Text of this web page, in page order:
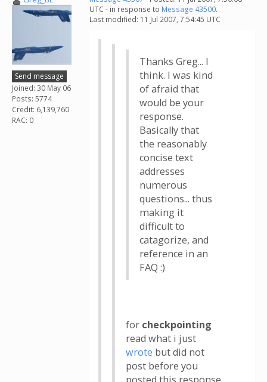
Send message
Joined: 30 May 06
Posts: 5774
Credit: 6,139,760
RAC: 0
UTC - in response to Message 43500.
Last modified: 11 Jul 2007, 7:54:45 UTC
Thanks Greg... I
think. I was kind
of afraid that
would be your
response.
Basically that
the reasonably
concise text
addresses
numerous
questions... thus
making it
difficult to
catagorize, and
reference in an
FAQ :)
for checkpointing
read what i just
wrote but did not
post before you